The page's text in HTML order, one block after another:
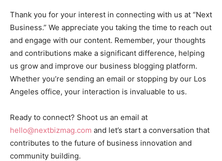
Thank you for your interest in connecting with us at “Next
Business.” We appreciate you taking the time to reach out
and engage with our content. Remember, your thoughts
and contributions make a significant difference, helping
us grow and improve our business blogging platform.
Whether you’re sending an email or stopping by our Los
Angeles office, your interaction is invaluable to us.
Ready to connect? Shoot us an email at
hello@nextbizmag.com and let’s start a conversation that
contributes to the future of business innovation and
community building.